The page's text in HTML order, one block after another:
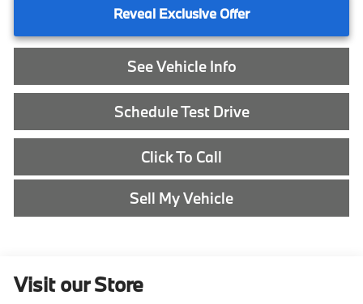
Reveal Exclusive Offer
See Vehicle Info
Schedule Test Drive
Click To Call
Sell My Vehicle
Visit our Store